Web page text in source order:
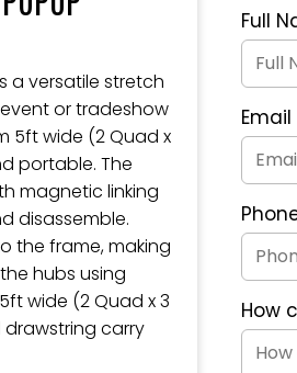
a versatile stretch
or tradeshow
5ft wide (2 Quad x
portable. The
magnetic linking
disassemble.
the frame, making
hubs using
wide (2 Quad x 3
carry
Quote
Request
Form
Full
Email
How